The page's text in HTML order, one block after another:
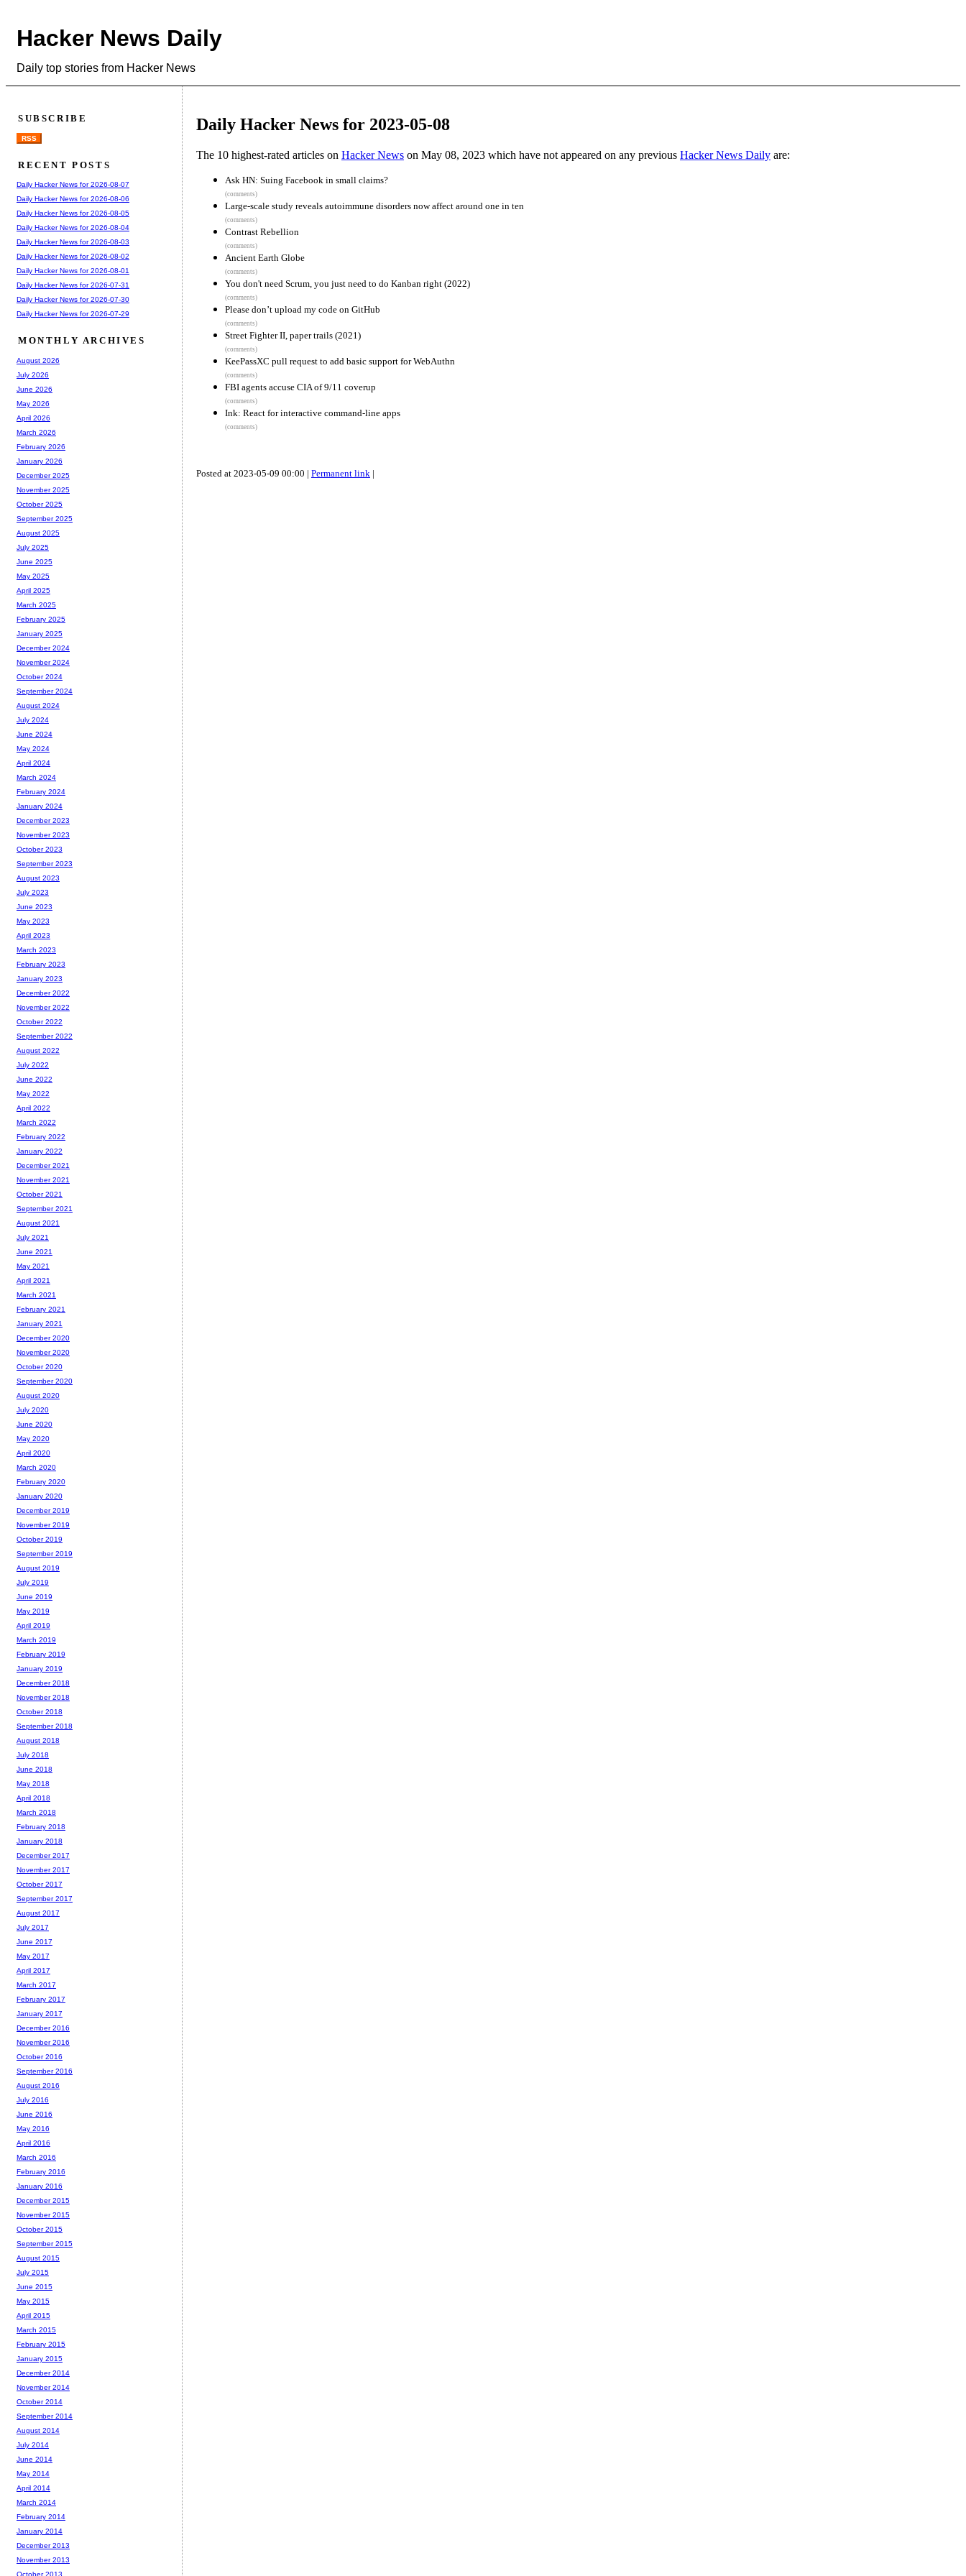
Hacker News Daily
Daily top stories from Hacker News
Daily Hacker News for 2023-05-08
The 10 highest-rated articles on Hacker News on May 08, 2023 which have not appeared on any previous Hacker News Daily are:
Ask HN: Suing Facebook in small claims?
(comments)
Large-scale study reveals autoimmune disorders now affect around one in ten
(comments)
Contrast Rebellion
(comments)
Ancient Earth Globe
(comments)
You don't need Scrum, you just need to do Kanban right (2022)
(comments)
Please don’t upload my code on GitHub
(comments)
Street Fighter II, paper trails (2021)
(comments)
KeePassXC pull request to add basic support for WebAuthn
(comments)
FBI agents accuse CIA of 9/11 coverup
(comments)
Ink: React for interactive command-line apps
(comments)
Posted at 2023-05-09 00:00 | Permanent link |
SUBSCRIBE
RSS
RECENT POSTS
Daily Hacker News for 2026-08-07
Daily Hacker News for 2026-08-06
Daily Hacker News for 2026-08-05
Daily Hacker News for 2026-08-04
Daily Hacker News for 2026-08-03
Daily Hacker News for 2026-08-02
Daily Hacker News for 2026-08-01
Daily Hacker News for 2026-07-31
Daily Hacker News for 2026-07-30
Daily Hacker News for 2026-07-29
MONTHLY ARCHIVES
August 2026
July 2026
June 2026
May 2026
April 2026
March 2026
February 2026
January 2026
December 2025
November 2025
October 2025
September 2025
August 2025
July 2025
June 2025
May 2025
April 2025
March 2025
February 2025
January 2025
December 2024
November 2024
October 2024
September 2024
August 2024
July 2024
June 2024
May 2024
April 2024
March 2024
February 2024
January 2024
December 2023
November 2023
October 2023
September 2023
August 2023
July 2023
June 2023
May 2023
April 2023
March 2023
February 2023
January 2023
December 2022
November 2022
October 2022
September 2022
August 2022
July 2022
June 2022
May 2022
April 2022
March 2022
February 2022
January 2022
December 2021
November 2021
October 2021
September 2021
August 2021
July 2021
June 2021
May 2021
April 2021
March 2021
February 2021
January 2021
December 2020
November 2020
October 2020
September 2020
August 2020
July 2020
June 2020
May 2020
April 2020
March 2020
February 2020
January 2020
December 2019
November 2019
October 2019
September 2019
August 2019
July 2019
June 2019
May 2019
April 2019
March 2019
February 2019
January 2019
December 2018
November 2018
October 2018
September 2018
August 2018
July 2018
June 2018
May 2018
April 2018
March 2018
February 2018
January 2018
December 2017
November 2017
October 2017
September 2017
August 2017
July 2017
June 2017
May 2017
April 2017
March 2017
February 2017
January 2017
December 2016
November 2016
October 2016
September 2016
August 2016
July 2016
June 2016
May 2016
April 2016
March 2016
February 2016
January 2016
December 2015
November 2015
October 2015
September 2015
August 2015
July 2015
June 2015
May 2015
April 2015
March 2015
February 2015
January 2015
December 2014
November 2014
October 2014
September 2014
August 2014
July 2014
June 2014
May 2014
April 2014
March 2014
February 2014
January 2014
December 2013
November 2013
October 2013